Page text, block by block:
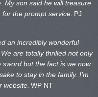
My son said he will treasure
the prompt service. PJ
an incredibly wonderful
are totally thrilled not only
but the fact is we now
to stay in the family. I’m
website. WP NT